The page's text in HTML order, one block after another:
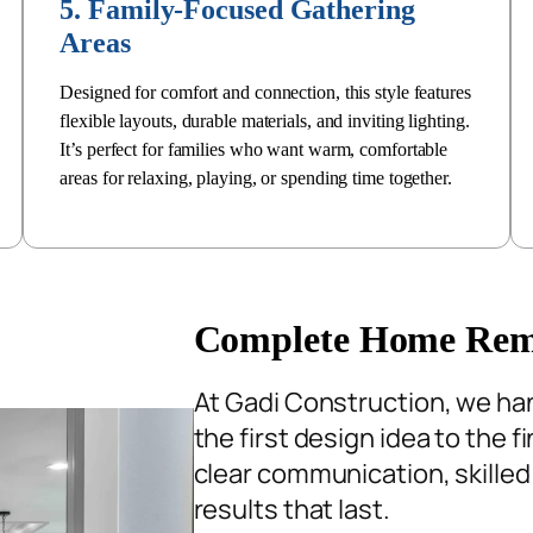
5. Family-Focused Gathering
Areas
Designed for comfort and connection, this style features
flexible layouts, durable materials, and inviting lighting.
It’s perfect for families who want warm, comfortable
areas for relaxing, playing, or spending time together.
Complete Home
At Gadi Construction, we
the first design idea to the
clear communication,
results that last.